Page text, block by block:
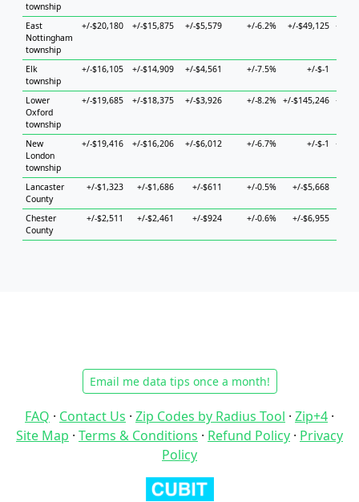
township
East
Nottingham
township
+/-$20,180 +/-$15,875 +/-$5,579 +/-6.2% +/-$49,125 +/-
Elk
township
+/-$16,105 +/-$14,909 +/-$4,561 +/-7.5% +/-$-1
Lower
Oxford
township
+/-$19,685 +/-$18,375 +/-$3,926 +/-8.2% +/-$145,246 +/-
New
London
township
+/-$19,416 +/-$16,206 +/-$6,012 +/-6.7% +/-$-1 +/-
Lancaster
County
+/-$1,323 +/-$1,686 +/-$611 +/-0.5% +/-$5,668
Chester
County
+/-$2,511 +/-$2,461 +/-$924 +/-0.6% +/-$6,955
Email me data tips once a month!
FAQ · Contact Us · Zip Codes by Radius Tool · Zip+4 ·
Site Map · Terms & Conditions · Refund Policy · Privacy
Policy